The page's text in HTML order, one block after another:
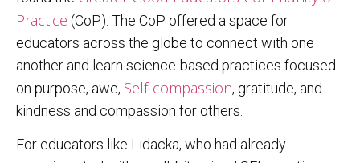
Practice (CoP). The CoP offered a space for
educators across the globe to connect with one
another and learn science-based practices focused
on purpose, awe, Self-compassion, gratitude, and
kindness and compassion for others.
For educators like Lidacka, who had already